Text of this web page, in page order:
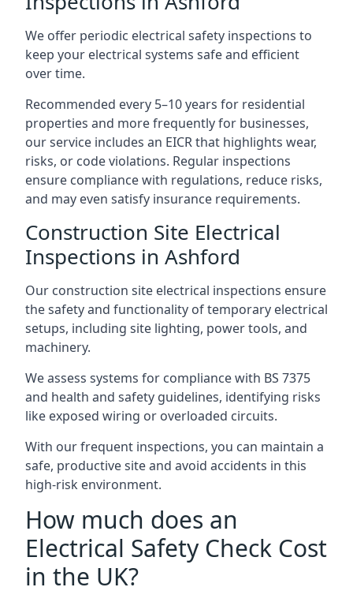
We offer periodic electrical safety inspections to
keep your electrical systems safe and efficient
over time.
Recommended every 5–10 years for residential
properties and more frequently for businesses,
our service includes an EICR that highlights wear,
risks, or code violations. Regular inspections
ensure compliance with regulations, reduce risks,
and may even satisfy insurance requirements.
Construction Site Electrical
Inspections in Ashford
Our construction site electrical inspections ensure
the safety and functionality of temporary electrical
setups, including site lighting, power tools, and
machinery.
We assess systems for compliance with BS 7375
and health and safety guidelines, identifying risks
like exposed wiring or overloaded circuits.
With our frequent inspections, you can maintain a
safe, productive site and avoid accidents in this
high-risk environment.
How much does an
Electrical Safety Check Cost
in the UK?